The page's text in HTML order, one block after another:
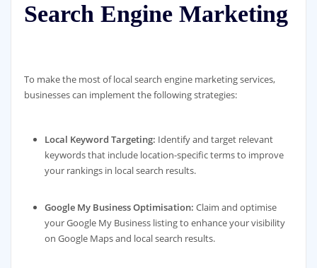
Search Engine Marketing
To make the most of local search engine marketing services,
businesses can implement the following strategies:
Local Keyword Targeting: Identify and target relevant
keywords that include location-specific terms to improve
your rankings in local search results.
Google My Business Optimisation: Claim and optimise
your Google My Business listing to enhance your visibility
on Google Maps and local search results.